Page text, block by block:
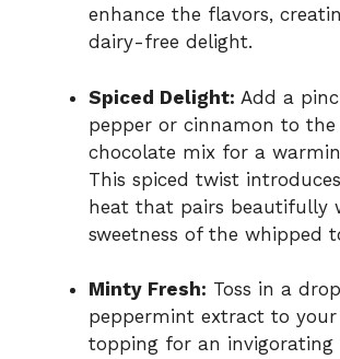
enhance the flavors,
dairy-free delight.
Spiced Delight: Add a
pepper or cinnamon to
chocolate mix for a
This spiced twist
heat that pairs beautifully
sweetness of the whipped
Minty Fresh: Toss in a
peppermint extract to your
topping for an invigorating